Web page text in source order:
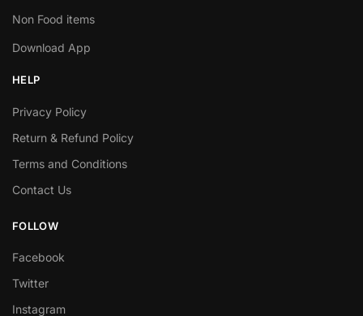
Non Food items
Download App
HELP
Privacy Policy
Return & Refund Policy
Terms and Conditions
Contact Us
FOLLOW
Facebook
Twitter
Instagram